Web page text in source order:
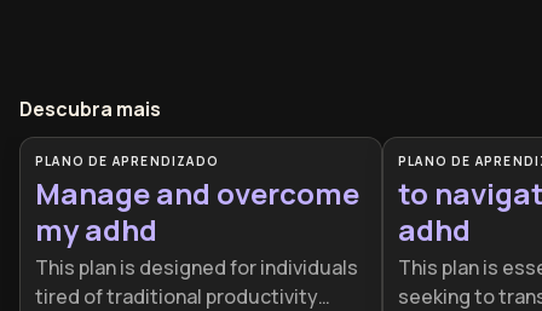
Descubra mais
PLANO DE APRENDIZADO
Manage and overcome
my adhd
This plan is designed for individuals
tired of traditional productivity
PLANO DE
to
adhd
This plan is
seeking to